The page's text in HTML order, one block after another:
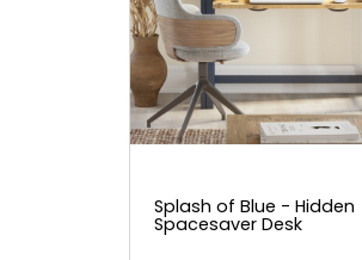
Splash of Blue - Hidden
Spacesaver Desk